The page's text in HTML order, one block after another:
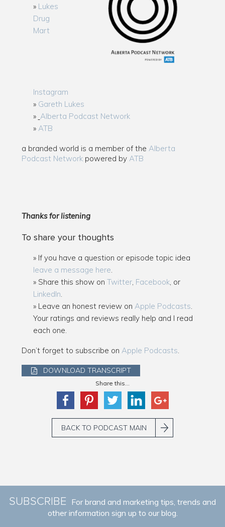
Lukes
Drug
Mart
Instagram
Gareth Lukes
Alberta Podcast Network
ATB
a branded world is a member of the Alberta
Podcast Network powered by ATB
Thanks for listening
To share your thoughts
If you have a question or episode topic idea
leave a message here.
Share this show on Twitter, Facebook, or
LinkedIn.
Leave an honest review on Apple Podcasts.
Your ratings and reviews really help and I read
each one.
Don’t forget to subscribe on Apple Podcasts.
DOWNLOAD TRANSCRIPT
Share this...
BACK TO PODCAST MAIN
SUBSCRIBE For brand and marketing tips, trends and
other information sign up to our blog.